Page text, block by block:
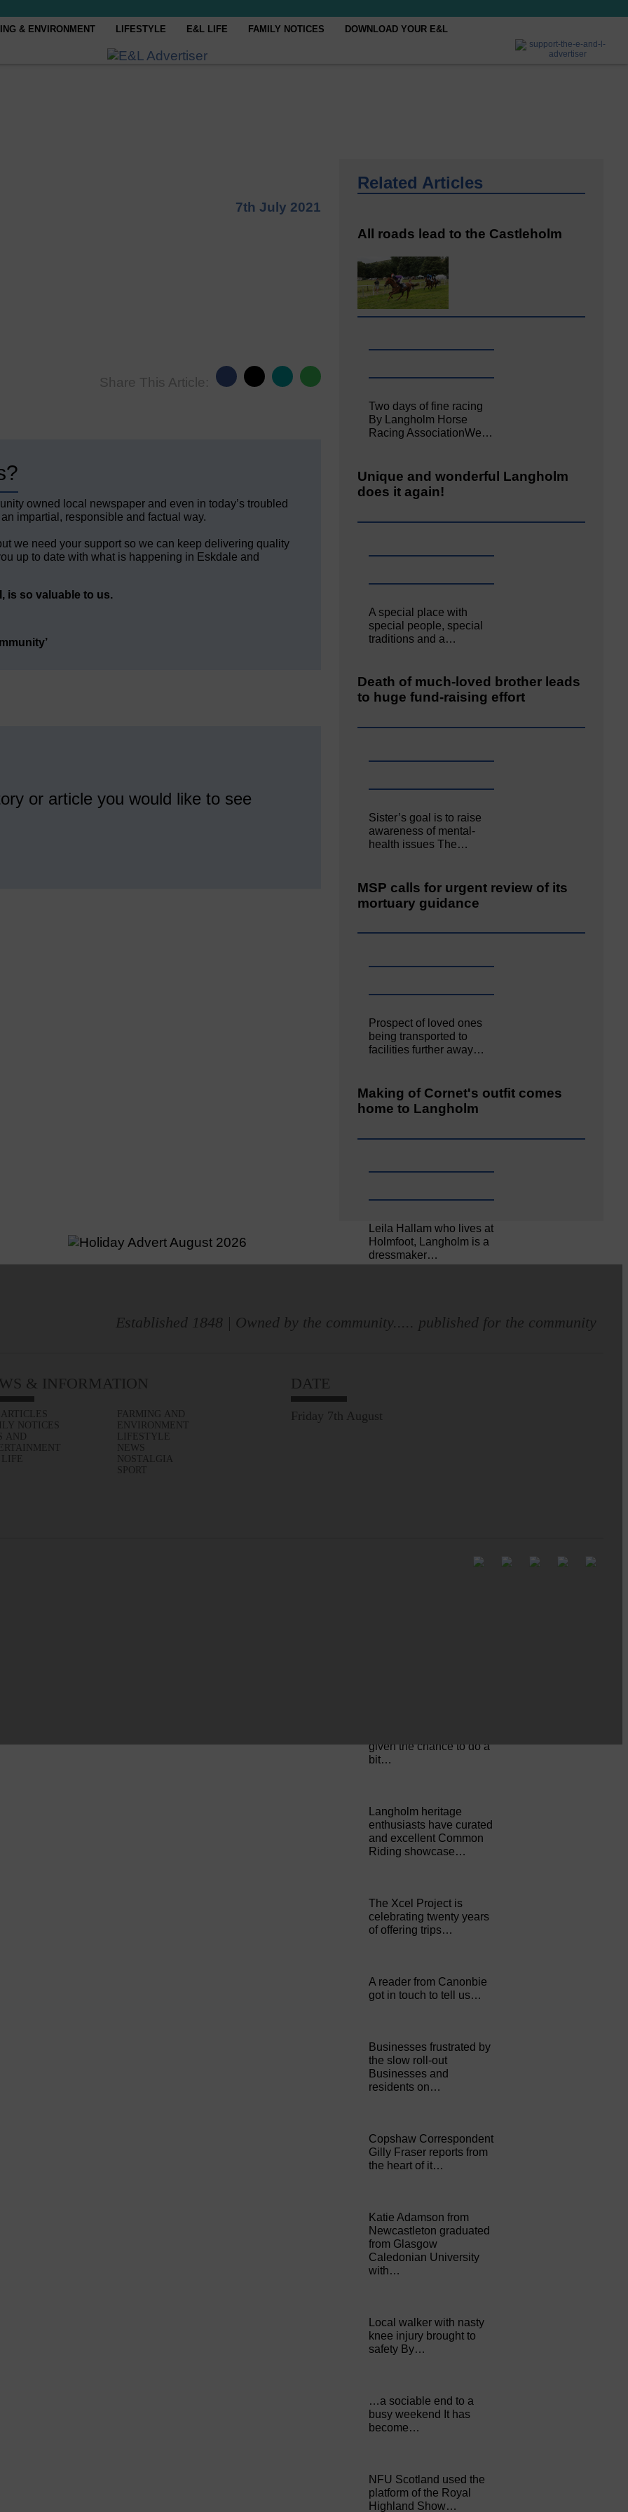
& ENVIRONMENT LIFESTYLE E&L LIFE FAMILY NOTICES DOWNLOAD YOUR E&L
7th July 2021
Share This Article:
owned local newspaper and even in today’s troubled
impartial, responsible and factual way.
we need your support so we can keep delivering quality
up to date with what is happening in Eskdale and
is so valuable to us.
or article you would like to see
Related Articles
All roads lead to the Castleholm
Two days of fine racing
By Langholm Horse
Racing AssociationWe…
Unique and wonderful Langholm
does it again!
A special place with
special people, special
traditions and a…
Death of much-loved brother leads
to huge fund-raising effort
Sister’s goal is to raise
awareness of mental‐
health issues The…
MSP calls for urgent review of its
mortuary guidance
Prospect of loved ones
being transported to
facilities further away…
Making of Cornet's outfit comes
home to Langholm
Leila Hallam who lives at
Holmfoot, Langholm is a
dressmaker…
Full to the brim with
given the chance to do a
bit…
Langholm heritage
enthusiasts have curated
and excellent Common
Riding showcase…
The Xcel Project is
celebrating twenty years
of offering trips…
A reader from Canonbie
got in touch to tell us…
Businesses frustrated by
the slow roll-out
Businesses and
residents on…
Copshaw Correspondent
Gilly Fraser reports from
the heart of it…
Katie Adamson from
Newcastleton graduated
from Glasgow
Caledonian University
with…
Local walker with nasty
knee injury brought to
safety By…
…a sociable end to a
busy weekend It has
become…
NFU Scotland used the
platform of the Royal
Highland Show…
Established 1848 | Owned by the community..... published for the community
& INFORMATION
NOTICES
AND
FARMING AND
ENVIRONMENT
LIFESTYLE
NEWS
NOSTALGIA
SPORT
DATE
Friday 7th August